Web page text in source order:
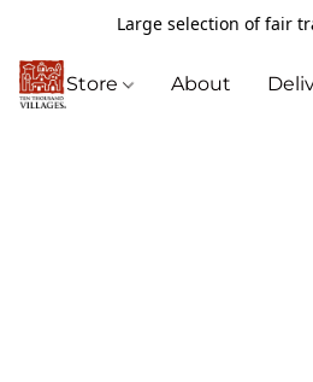
Large selection of fair
Store About